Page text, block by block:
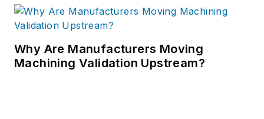
Why Are Manufacturers Moving
Machining Validation Upstream?